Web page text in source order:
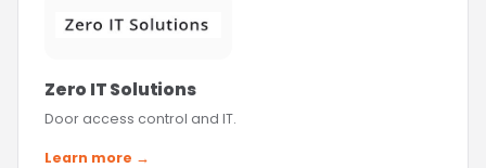
Zero IT Solutions
Door access control and IT.
Learn more →